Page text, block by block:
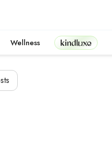
Wellness Kindluxe